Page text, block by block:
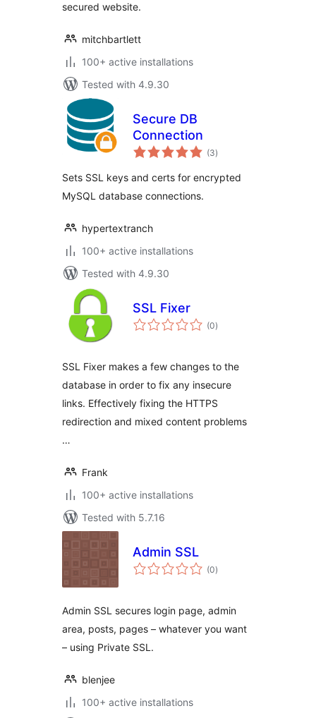
secured website.
mitchbartlett
100+ active installations
Tested with 4.9.30
Secure DB
Connection
(3total
ratings
)
Sets SSL keys and certs for encrypted
MySQL database connections.
hypertextranch
100+ active installations
Tested with 4.9.30
SSL Fixer
(0total
ratings
)
SSL Fixer makes a few changes to the
database in order to fix any insecure
links. Effectively fixing the HTTPS
redirection and mixed content problems
…
Frank
100+ active installations
Tested with 5.7.16
Admin SSL
(0total
ratings
)
Admin SSL secures login page, admin
area, posts, pages – whatever you want
– using Private SSL.
blenjee
100+ active installations